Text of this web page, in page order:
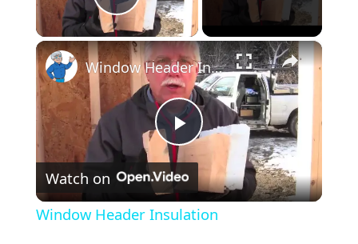
Play Video
×
Play
Video
Window Header Insulation
Watch on
Window Header Insulation